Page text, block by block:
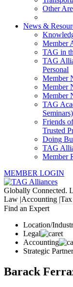
Other
News &
Member
TAG in
TAG
Personal
Member
Member
Member
TAG
Seminars)
Friends
Trusted
Doing
TAG
Member
MEMBER LOGIN
Globally Connected.
Law |Accounting |Tax
Find an Expert
Location/
Legal
Accounting
Strategic
Barack